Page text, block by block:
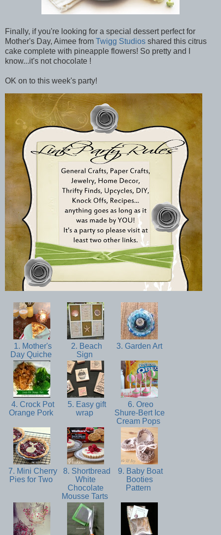
Finally, if you're looking for a special dessert perfect for
Mother's Day, Aimee from Twigg Studios shared this citrus
cake complete with pineapple flowers! So pretty and I
know...it's not chocolate !
OK on to this week's party!
1. Mother's
Day Quiche
2. Beach
Sign
3. Garden Art
4. Crock Pot
Orange Pork
5. Easy gift
wrap
6. Oreo
Shure-Bert Ice
Cream Pops
7. Mini Cherry
Pies for Two
8. Shortbread
White
Chocolate
Mousse Tarts
9. Baby Boat
Booties
Pattern